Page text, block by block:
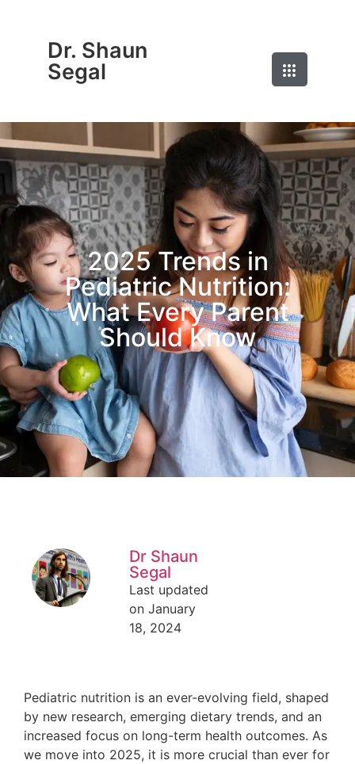
Dr. Shaun
Segal
2025 Trends in
Pediatric Nutrition:
What Every Parent
Should Know
Dr Shaun
Segal
Last updated
on January
18, 2024
Pediatric nutrition is an ever-evolving field, shaped
by new research, emerging dietary trends, and an
increased focus on long-term health outcomes. As
we move into 2025, it is more crucial than ever for